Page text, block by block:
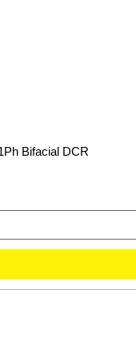
Bifacial DCR